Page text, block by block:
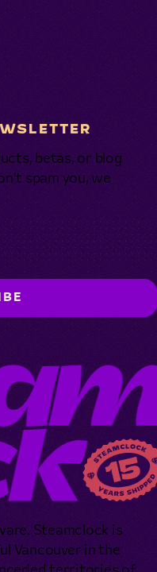
betas, or blog
spam you, we
Steamclock is
Vancouver in the